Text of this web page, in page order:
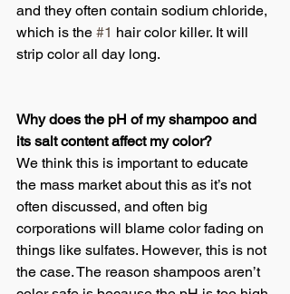
and they often contain sodium chloride,
which is the #1 hair color killer. It will
strip color all day long.
Why does the pH of my shampoo and
its salt content affect my color?
We think this is important to educate
the mass market about this as it’s not
often discussed, and often big
corporations will blame color fading on
things like sulfates. However, this is not
the case. The reason shampoos aren’t